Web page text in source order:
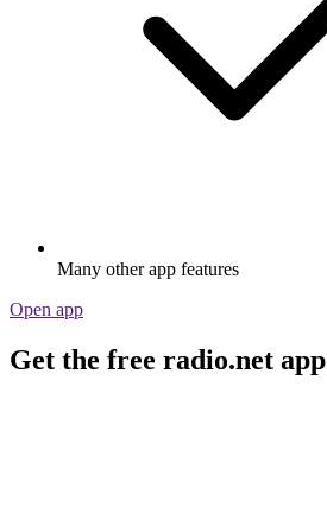
Many other app features
Open app
Get the free radio.net app